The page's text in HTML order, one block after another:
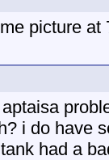
picture at
i do have
had a